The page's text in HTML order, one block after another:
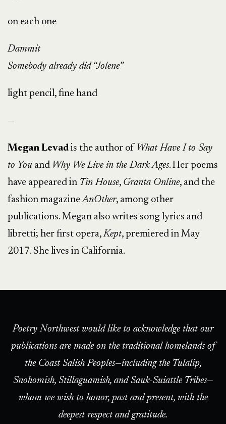
on each one
Dammit
Somebody already did “Jolene”
light pencil, fine hand
—
Megan Levad is the author of What Have I to Say
to You and Why We Live in the Dark Ages. Her poems
have appeared in Tin House, Granta Online, and the
fashion magazineAnOther, among other
publications. Megan also writes song lyrics and
libretti; her first opera,Kept, premiered in May
2017. She lives in California.
Poetry Northwest would like to acknowledge that our
publications are made on the traditional homelands of
the Coast Salish Peoples—including the Tulalip,
Snohomish, Stillaguamish, and Sauk-Suiattle Tribes—
whom we wish to honor, past and present, with the
deepest respect and gratitude.